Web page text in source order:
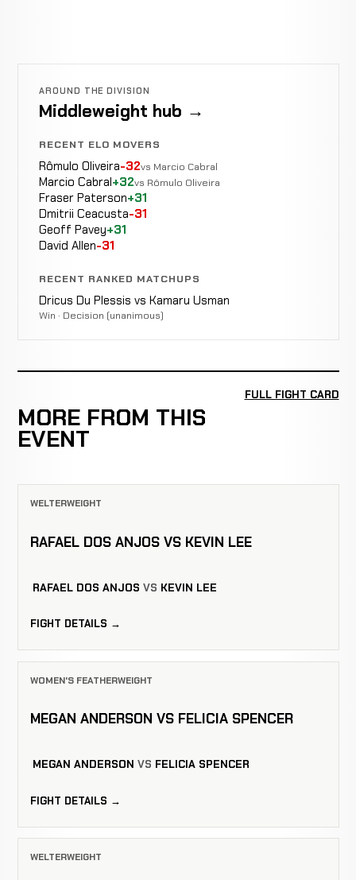
AROUND THE DIVISION
Middleweight hub →
RECENT ELO MOVERS
Rômulo Oliveira-32vs Marcio Cabral
Marcio Cabral+32vs Rômulo Oliveira
Fraser Paterson+31
Dmitrii Ceacusta-31
Geoff Pavey+31
David Allen-31
RECENT RANKED MATCHUPS
Dricus Du Plessis vs Kamaru Usman
Win · Decision (unanimous)
MORE FROM THIS
EVENT
FULL FIGHT CARD
WELTERWEIGHT
RAFAEL DOS ANJOS VS KEVIN LEE
RAFAEL DOS ANJOS VS KEVIN LEE
FIGHT DETAILS →
WOMEN'S FEATHERWEIGHT
MEGAN ANDERSON VS FELICIA SPENCER
MEGAN ANDERSON VS FELICIA SPENCER
FIGHT DETAILS →
WELTERWEIGHT